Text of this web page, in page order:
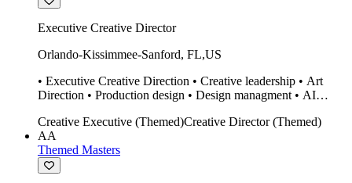
Executive Creative Director
Orlando-Kissimmee-Sanford, FL,US
• Executive Creative Direction • Creative leadership • Art
Direction • Production design • Design managment • AI
• Twinmotion • Unreal Engine • Construction
Creative Executive (Themed)Creative Director (Themed)
AA
Themed Masters